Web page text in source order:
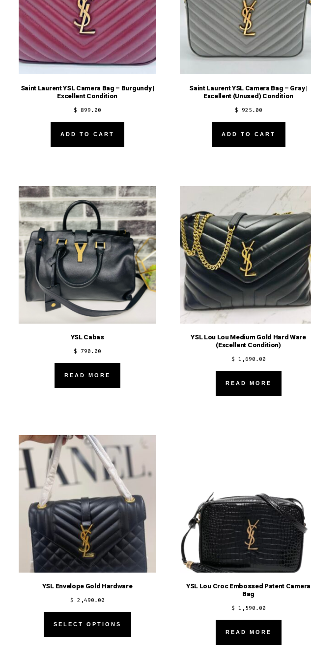
Saint Laurent YSL Camera Bag – Burgundy |
Excellent Condition
$ 899.00
ADD TO CART
Saint Laurent YSL Camera Bag – Gray |
Excellent (Unused) Condition
$ 925.00
ADD TO CART
YSL Cabas
$ 790.00
READ MORE
YSL Lou Lou Medium Gold Hard Ware
(Excellent Condition)
$ 1,690.00
READ MORE
YSL Envelope Gold Hardware
$ 2,490.00
SELECT OPTIONS
This
YSL Lou Croc Embossed Patent Camera
Bag
$ 1,590.00
READ MORE